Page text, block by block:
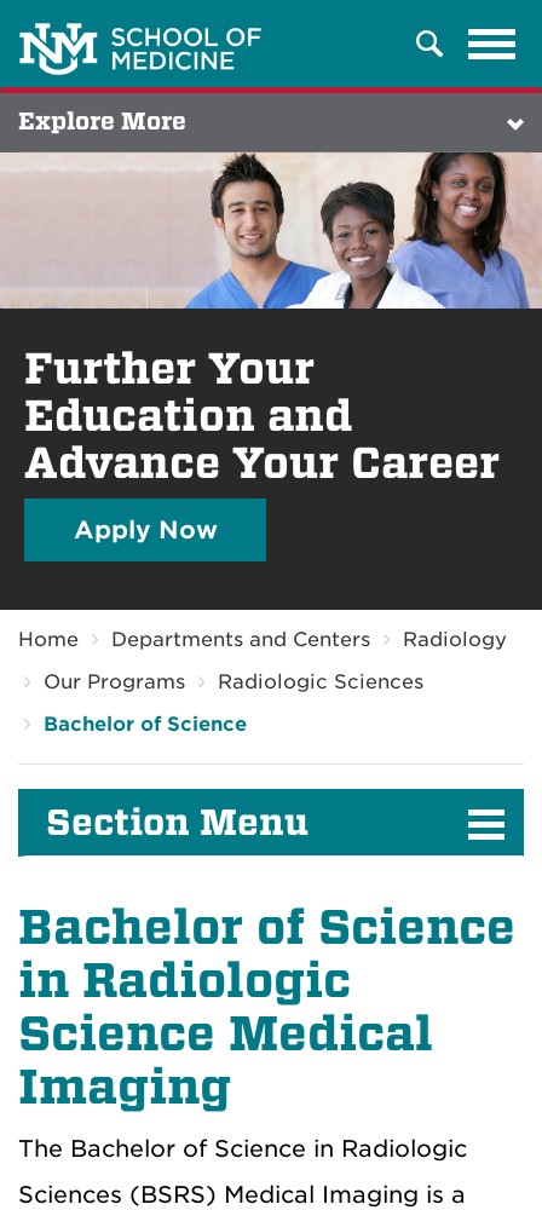
Search
Explore More
Further Your
Education and
Advance Your Career
Apply Now
Home Departments and Centers
Radiology
Our Programs
Radiologic Sciences
Bachelor of Science
Section Menu
Bachelor of Science
in Radiologic
Science Medical
Imaging
The Bachelor of Science in Radiologic
Sciences (BSRS) Medical Imaging is a